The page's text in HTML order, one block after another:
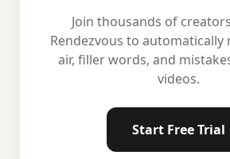
Join thousands of
Rendezvous to automatically
air, filler words, and
videos.
Start Free Trial